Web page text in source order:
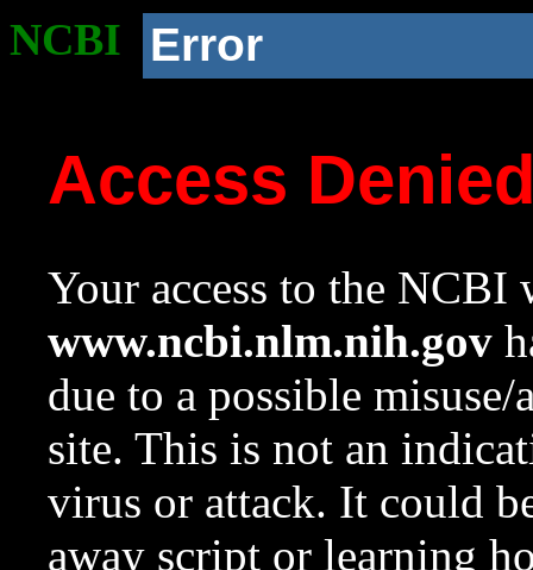
NCBI Error
Access
Your access to the NCBI
www.ncbi.nlm.nih.gov
due to a possible
site. This is not an
virus or attack. It could
away script or learning